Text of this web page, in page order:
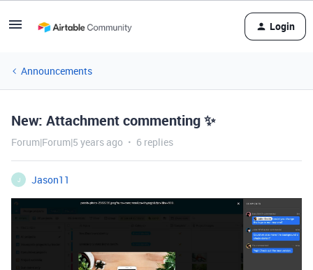
Login
Announcements
New: Attachment commenting ✨
Forum|Forum|5 years ago 6 replies
J Jason11